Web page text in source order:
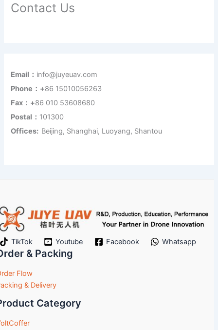
Contact Us
Email： info@juyeuav.com
Phone：+86 15010056263
Fax：+86 010 53608680
Postal： 101300
Offices: Beijing, Shanghai, Luoyang, Shantou
TikTok Youtube Facebook Whatsapp
& Packing
Flow
& Delivery
Category